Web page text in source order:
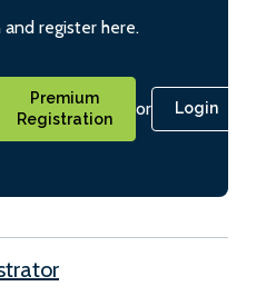
register here.
Premium
Registration
or Login